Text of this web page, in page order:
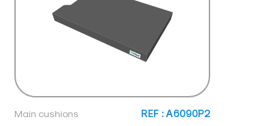
Main cushions REF : A6090P2